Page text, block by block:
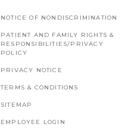
NOTICE OF NONDISCRIMINATION
PATIENT AND FAMILY RIGHTS &
RESPONSIBILITIES/PRIVACY
POLICY
PRIVACY NOTICE
TERMS & CONDITIONS
SITEMAP
EMPLOYEE LOGIN